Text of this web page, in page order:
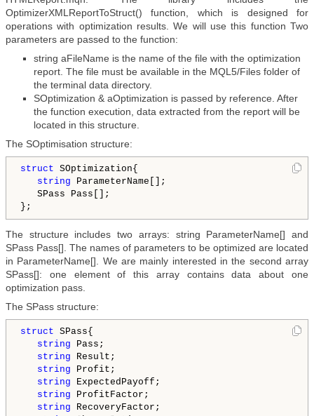
OptimizerXMLReportToStruct() function, which is designed for
operations with optimization results. We will use this function Two
parameters are passed to the function:
string aFileName is the name of the file with the optimization
report. The file must be available in the MQL5/Files folder of
the terminal data directory.
SOptimization & aOptimization is passed by reference. After
the function execution, data extracted from the report will be
located in this structure.
The SOptimisation structure:
struct SOptimization{
string ParameterName[];
SPass Pass[];
The structure includes two arrays: string ParameterName[] and
SPass Pass[]. The names of parameters to be optimized are located
in ParameterName[]. We are mainly interested in the second array
SPass[]: one element of this array contains data about one
optimization pass.
The SPass structure:
struct SPass{
string Pass;
string Result;
string Profit;
string ExpectedPayoff;
string ProfitFactor;
string RecoveryFactor;